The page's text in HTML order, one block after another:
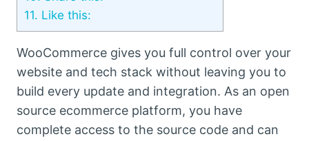
11. Like this:
WooCommerce gives you full control over your
website and tech stack without leaving you to
build every update and integration. As an open
source ecommerce platform, you have
complete access to the source code and can